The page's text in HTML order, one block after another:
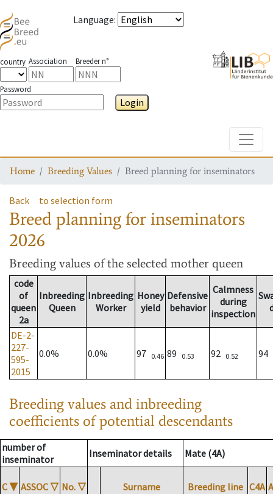
Language:
country Association Breeder n°
Password
Login
Home Breeding Values Breed planning for inseminators
Back to selection form
Breed planning for inseminators
2026
Breeding values of the selected mother queen
code
of
queen
2a
Inbreeding
Queen
Inbreeding
Worker
Honey
yield
Defensive
behavior
Calmness
during
inspection
DE-2-
227-
595-
2015
0.0% 0.0% 97 0.46 89 0.53 92 0.52 94
Breeding values and inbreeding
coefficients of potential descendants
number of
inseminator
Inseminator details Mate (4A)
C ▼ ASSOC ▽ No. ▽ Surname Breeding line C4A